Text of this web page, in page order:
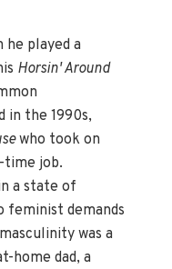
played a
Horsin' Around
the 1990s,
who took on
time job.
a state of
feminist demands
was a
home dad, a